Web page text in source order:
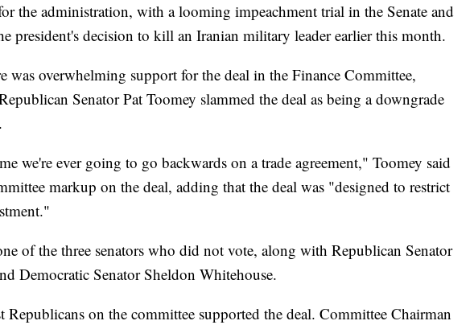
the administration, with a looming impeachment trial in the Senate and
president's decision to kill an Iranian military leader earlier this month.
was overwhelming support for the deal in the Finance Committee,
Senator Pat Toomey slammed the deal as being a downgrade
we're ever going to go backwards on a trade agreement," Toomey said
markup on the deal, adding that the deal was "designed to restrict
of the three senators who did not vote, along with Republican Senator
Democratic Senator Sheldon Whitehouse.
Republicans on the committee supported the deal. Committee Chairman